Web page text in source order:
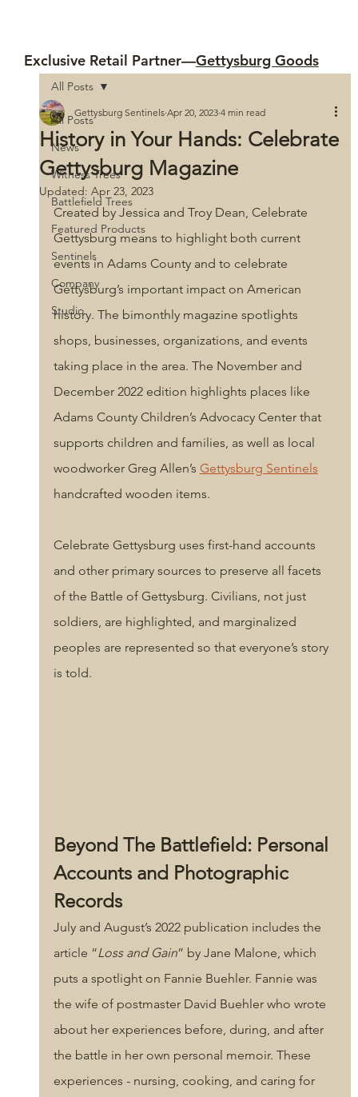
Exclusive Retail Partner—Gettysburg Goods
All Posts
News
Witness Trees
Battlefield Trees
Featured Products
Sentinels
Company
Studio
All Posts
History in Your Hands: Celebrate
Gettysburg Magazine
Gettysburg Sentinels Apr 20, 2023 4 min read
Updated: Apr 23, 2023
Created by Jessica and Troy Dean, Celebrate
Gettysburg means to highlight both current
events in Adams County and to celebrate
Gettysburg’s important impact on American
history. The bimonthly magazine spotlights
shops, businesses, organizations, and events
taking place in the area. The November and
December 2022 edition highlights places like
Adams County Children’s Advocacy Center that
supports children and families, as well as local
woodworker Greg Allen’s Gettysburg Sentinels
handcrafted wooden items.
Celebrate Gettysburg uses first-hand accounts
and other primary sources to preserve all facets
of the Battle of Gettysburg. Civilians, not just
soldiers, are highlighted, and marginalized
peoples are represented so that everyone’s story
is told.
Beyond The Battlefield: Personal
Accounts and Photographic
Records
July and August’s 2022 publication includes the
article “Loss and Gain” by Jane Malone, which
puts a spotlight on Fannie Buehler. Fannie was
the wife of postmaster David Buehler who wrote
about her experiences before, during, and after
the battle in her own personal memoir. These
experiences - nursing, cooking, and caring for